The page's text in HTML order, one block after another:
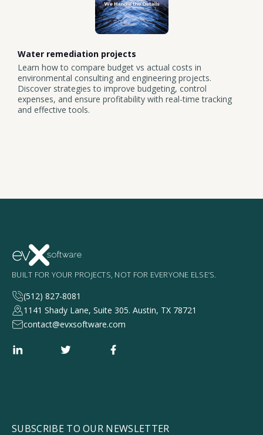
Water remediation projects
Learn how to compare budget vs actual costs in
environmental consulting and engineering projects.
Discover strategies to improve budgeting, control
expenses, and ensure profitability with real-time tracking
and effective tools.
BUILT FOR YOUR PROJECTS, NOT FOR EVERYONE ELSE’S.
(512) 827-8081
1141 Shady Lane, Suite 305. Austin, TX 78721
contact@evxsoftware.com
SUBSCRIBE TO OUR NEWSLETTER